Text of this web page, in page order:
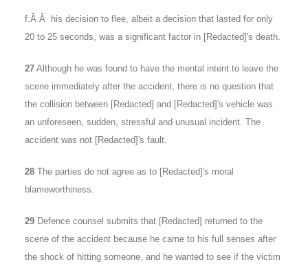
f.Â Â his decision to flee, albeit a decision that lasted for only
20 to 25 seconds, was a significant factor in [Redacted]'s death.
27 Although he was found to have the mental intent to leave the
scene immediately after the accident, there is no question that
the collision between [Redacted] and [Redacted]'s vehicle was
an unforeseen, sudden, stressful and unusual incident. The
accident was not [Redacted]'s fault.
28 The parties do not agree as to [Redacted]'s moral
blameworthiness.
29 Defence counsel submits that [Redacted] returned to the
scene of the accident because he came to his full senses after
the shock of hitting someone, and he wanted to see if the victim